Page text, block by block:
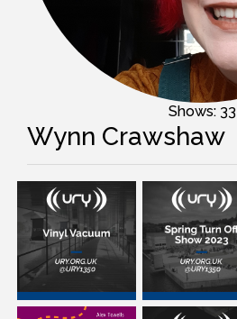
Shows: 33
Wynn Crawshaw